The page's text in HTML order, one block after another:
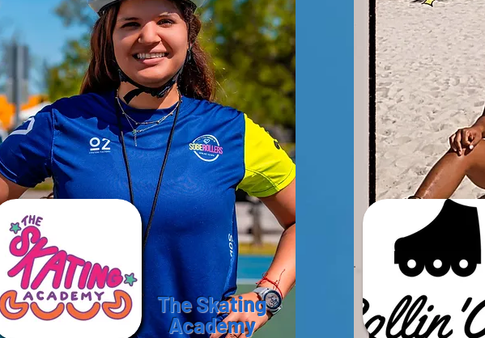
The Skating
Academy